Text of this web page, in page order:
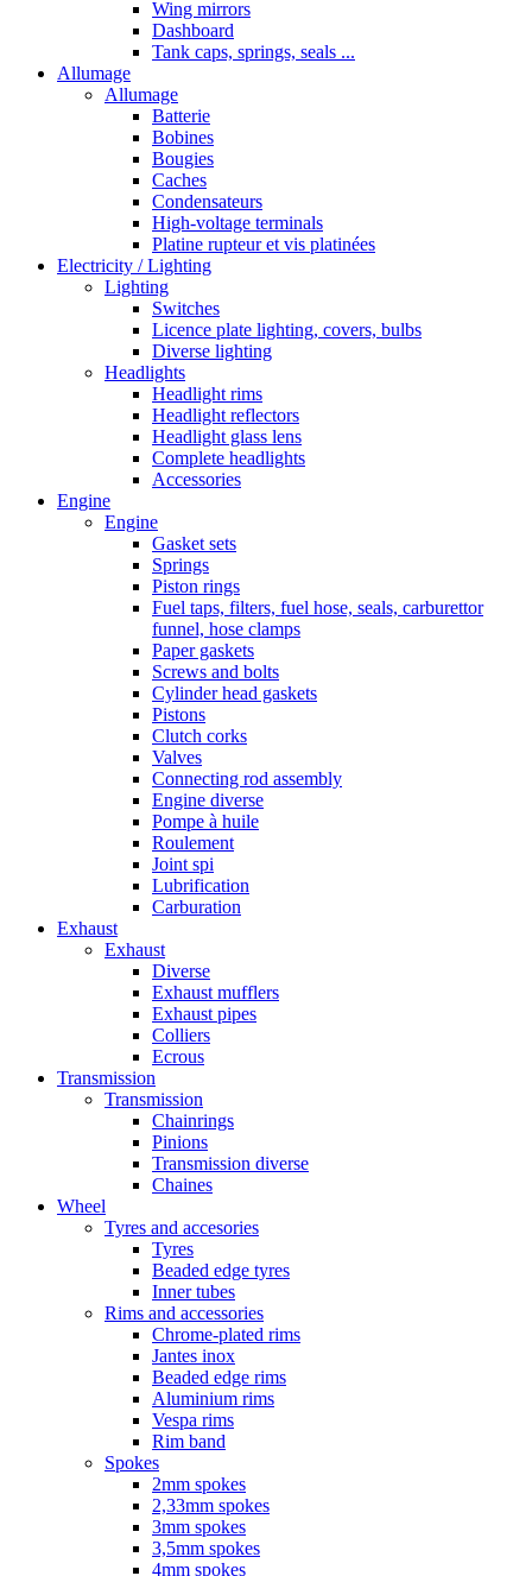
Wing mirrors
Dashboard
Tank caps, springs, seals ...
Allumage
Allumage
Batterie
Bobines
Bougies
Caches
Condensateurs
High-voltage terminals
Platine rupteur et vis platinées
Electricity / Lighting
Lighting
Switches
Licence plate lighting, covers, bulbs
Diverse lighting
Headlights
Headlight rims
Headlight reflectors
Headlight glass lens
Complete headlights
Accessories
Engine
Engine
Gasket sets
Springs
Piston rings
Fuel taps, filters, fuel hose, seals, carburettor
funnel, hose clamps
Paper gaskets
Screws and bolts
Cylinder head gaskets
Pistons
Clutch corks
Valves
Connecting rod assembly
Engine diverse
Pompe à huile
Roulement
Joint spi
Lubrification
Carburation
Exhaust
Exhaust
Diverse
Exhaust mufflers
Exhaust pipes
Colliers
Ecrous
Transmission
Transmission
Chainrings
Pinions
Transmission diverse
Chaines
Wheel
Tyres and accesories
Tyres
Beaded edge tyres
Inner tubes
Rims and accessories
Chrome-plated rims
Jantes inox
Beaded edge rims
Aluminium rims
Vespa rims
Rim band
Spokes
2mm spokes
2,33mm spokes
3mm spokes
3,5mm spokes
4mm spokes